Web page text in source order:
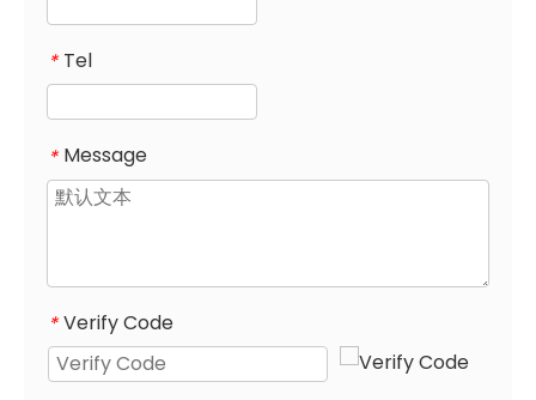
* Tel
* Message
* Verify Code